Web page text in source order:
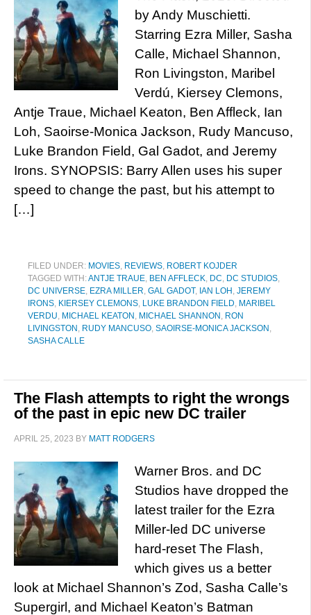
by Andy Muschietti.
Starring Ezra Miller, Sasha
Calle, Michael Shannon,
Ron Livingston, Maribel
Verdú, Kiersey Clemons,
Antje Traue, Michael Keaton, Ben Affleck, Ian
Loh, Saoirse-Monica Jackson, Rudy Mancuso,
Luke Brandon Field, Gal Gadot, and Jeremy
Irons. SYNOPSIS: Barry Allen uses his super
speed to change the past, but his attempt to
[…]
FILED UNDER: MOVIES, REVIEWS, ROBERT KOJDER
TAGGED WITH:ANTJE TRAUE, BEN AFFLECK, DC, DC STUDIOS,
DC UNIVERSE, EZRA MILLER, GAL GADOT, IAN LOH , JEREMY
IRONS, KIERSEY CLEMONS, LUKE BRANDON FIELD, MARIBEL
VERDU, MICHAEL KEATON , MICHAEL SHANNON , RON
LIVINGSTON , RUDY MANCUSO, SAOIRSE-MONICA JACKSON ,
SASHA CALLE
The Flash attempts to right the wrongs
of the past in epic new DC trailer
APRIL 25, 2023 BY MATT RODGERS
Warner Bros. and DC
Studios have dropped the
latest trailer for the Ezra
Miller-led DC universe
hard-reset The Flash,
which gives us a better
look at Michael Shannon’s Zod, Sasha Calle’s
Supergirl, and Michael Keaton’s Batman